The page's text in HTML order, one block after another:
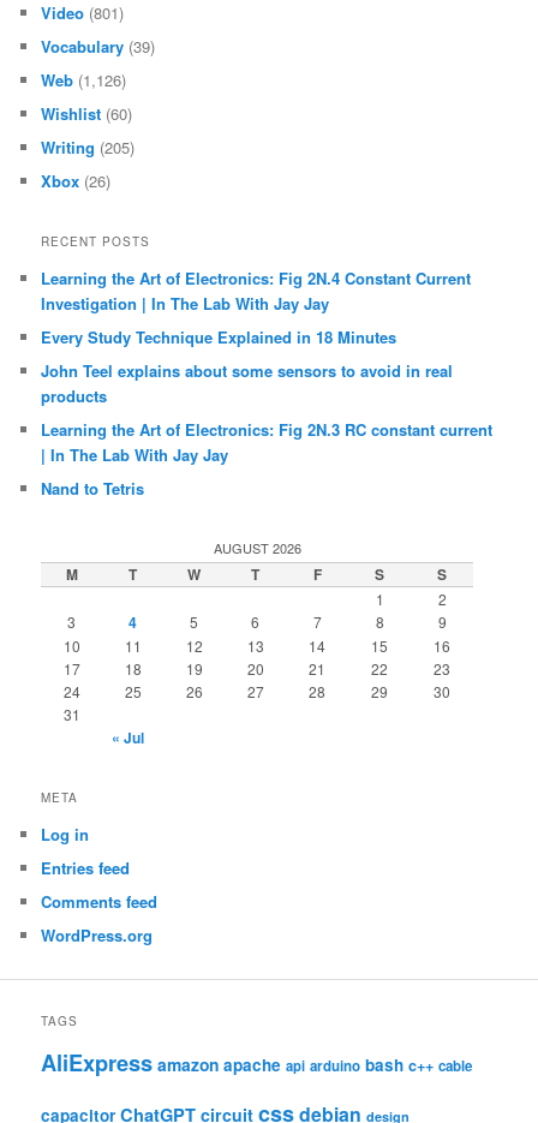
Video (801)
Vocabulary (39)
Web (1,126)
Wishlist (60)
Writing (205)
Xbox (26)
RECENT POSTS
Learning the Art of Electronics: Fig 2N.4 Constant Current
Investigation | In The Lab With Jay Jay
Every Study Technique Explained in 18 Minutes
John Teel explains about some sensors to avoid in real
products
Learning the Art of Electronics: Fig 2N.3 RC constant current
| In The Lab With Jay Jay
Nand to Tetris
AUGUST 2026
M T W T F S S
1
2
3
4 5 6 7 8
9
10
11 12 13 14 15
16
17
18 19 20 21 22
23
24
25 26 27 28 29
30
31
« Jul
META
Log in
Entries feed
Comments feed
WordPress.org
TAGS
AliExpress amazon apache api arduino bash c++ cable
capacitor ChatGPT circuit cssdebian design